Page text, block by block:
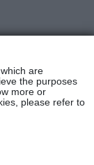
are
the purposes
more or
please refer to